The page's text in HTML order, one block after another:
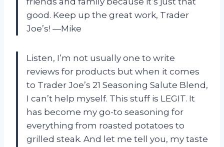
good. Keep up the great work, Trader
Joe’s! —Mike
Listen, I’m not usually one to write
reviews for products but when it comes
to Trader Joe’s 21 Seasoning Salute Blend,
I can’t help myself. This stuff is LEGIT. It
has become my go-to seasoning for
everything from roasted potatoes to
grilled steak. And let me tell you, my taste